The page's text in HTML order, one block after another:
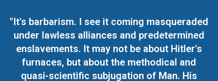
"It's barbarism. I see it coming masqueraded
under lawless alliances and predetermined
enslavements. It may not be about Hitler's
furnaces, but about the methodical and
quasi-scientific subjugation of Man. His